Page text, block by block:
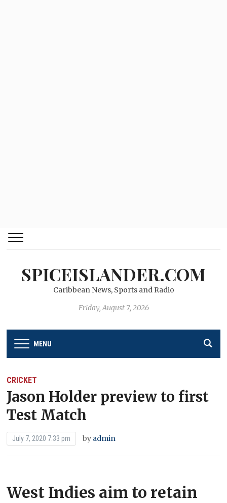
SPICEISLANDER.COM
Caribbean News, Sports and Radio
Friday, August 7, 2026
MENU
CRICKET
Jason Holder preview to first
Test Match
July 7, 2020 7:33 pm by admin
West Indies aim to retain